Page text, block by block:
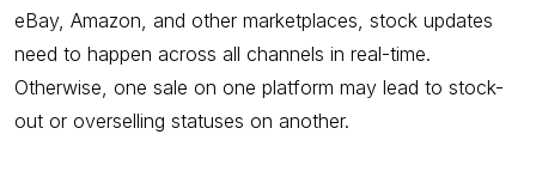
eBay, Amazon, and other marketplaces, stock updates
need to happen across all channels in real-time.
Otherwise, one sale on one platform may lead to stock-
out or overselling statuses on another.